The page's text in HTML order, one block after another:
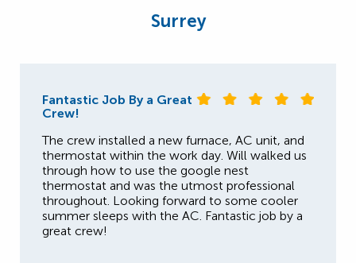
Surrey
Fantastic Job By a Great
Crew!
The crew installed a new furnace, AC unit, and
thermostat within the work day. Will walked us
through how to use the google nest
thermostat and was the utmost professional
throughout. Looking forward to some cooler
summer sleeps with the AC. Fantastic job by a
great crew!